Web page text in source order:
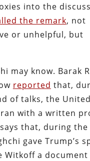
into the
the remark, not
or unhelpful, but
may know. Barak
reported that,
of talks, the
with a written
that, during
gave Trump’s
Witkoff a